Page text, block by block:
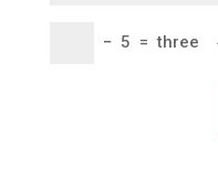
− 5 = three